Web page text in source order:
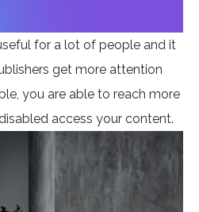
for a lot of people and it
get more attention
you are able to reach more
access your content.